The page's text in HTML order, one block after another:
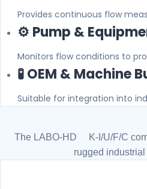
Provides continuous flow
⚙️ Pump &
Monitors flow conditions to
🧪 OEM & Machine
Suitable for integration into
The LABO-HD2K-I/U/F/C
rugged